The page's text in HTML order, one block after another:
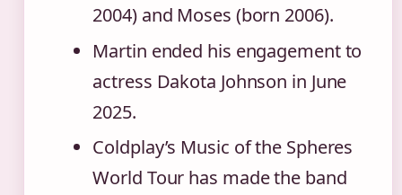
2004) and Moses (born 2006).
Martin ended his engagement to
actress Dakota Johnson in June
2025.
Coldplay’s Music of the Spheres
World Tour has made the band